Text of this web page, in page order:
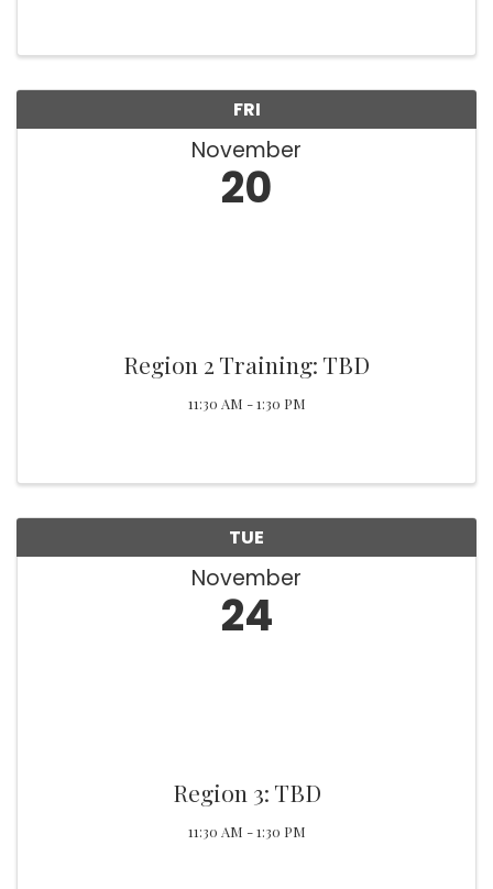
FRI
November
20
Region 2 Training: TBD
11:30 AM - 1:30 PM
TUE
November
24
Region 3: TBD
11:30 AM - 1:30 PM